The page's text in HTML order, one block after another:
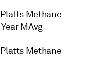
Platts Methane
MAvg
Platts Methane